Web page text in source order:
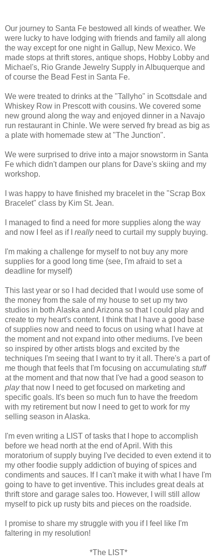
Our journey to Santa Fe bestowed all kinds of weather. We
were lucky to have lodging with friends and family all along
the way except for one night in Gallup, New Mexico. We
made stops at thrift stores, antique shops, Hobby Lobby and
Michael's, Rio Grande Jewelry Supply in Albuquerque and
of course the Bead Fest in Santa Fe.
We were treated to drinks at the "Tallyho" in Scottsdale and
Whiskey Row in Prescott with cousins. We covered some
new ground along the way and enjoyed dinner in a Navajo
run restaurant in Chinle. We were served fry bread as big as
a plate with homemade stew at "The Junction".
We were surprised to drive into a major snowstorm in Santa
Fe which didn't dampen our plans for Dave's skiing and my
workshop.
I was happy to have finished my bracelet in the "Scrap Box
Bracelet" class by Kim St. Jean.
I managed to find a need for more supplies along the way
and now I feel as if I really need to curtail my supply buying.
I'm making a challenge for myself to not buy any more
supplies for a good long time (see, I'm afraid to set a
deadline for myself)
This last year or so I had decided that I would use some of
the money from the sale of my house to set up my two
studios in both Alaska and Arizona so that I could play and
create to my heart's content. I think that I have a good base
of supplies now and need to focus on using what I have at
the moment and not expand into other mediums. I've been
so inspired by other artists blogs and excited by the
techniques I'm seeing that I want to try it all. There's a part of
me though that feels that I'm focusing on accumulating stuff
at the moment and that now that I've had a good season to
playthat now I need to get focused on marketing and
specific goals. It's been so much fun to have the freedom
with my retirement but now I need to get to work for my
selling season in Alaska.
I'm even writing a LIST of tasks that I hope to accomplish
before we head north at the end of April. With this
moratorium of supply buying I've decided to even extend it to
my other foodie supply addiction of buying of spices and
condiments and sauces. If I can't make it with what I have I'm
going to have to get inventive. This includes great deals at
thrift store and garage sales too. However, I will still allow
myself to pick up rusty bits and pieces on the roadside.
I promise to share my struggle with you if I feel like I'm
faltering in my resolution!
*The LIST*